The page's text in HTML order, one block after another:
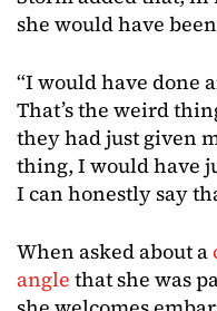
she would have
“I would have done
That’s the weird
they had just given
thing, I would have
I can honestly say
When asked about a
angle that she was